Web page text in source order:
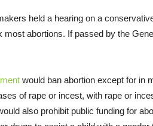
held a hearing on a
most abortions. If passed by the
would ban abortion except for in
of rape or incest, with rape or
also prohibit public funding for